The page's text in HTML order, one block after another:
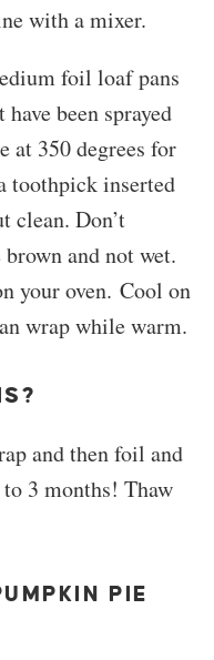
with a mixer.
foil loaf pans
been sprayed
at 350 degrees for
toothpick inserted
clean. Don’t
and not wet.
your oven. Cool on
wrap while warm.
and then foil and
3 months! Thaw
PIE